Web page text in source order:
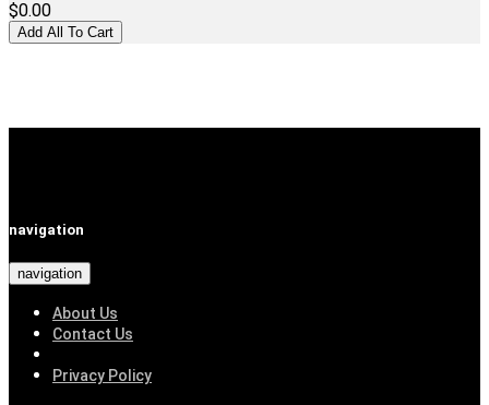
$0.00
navigation
navigation
About Us
Contact Us
Privacy Policy